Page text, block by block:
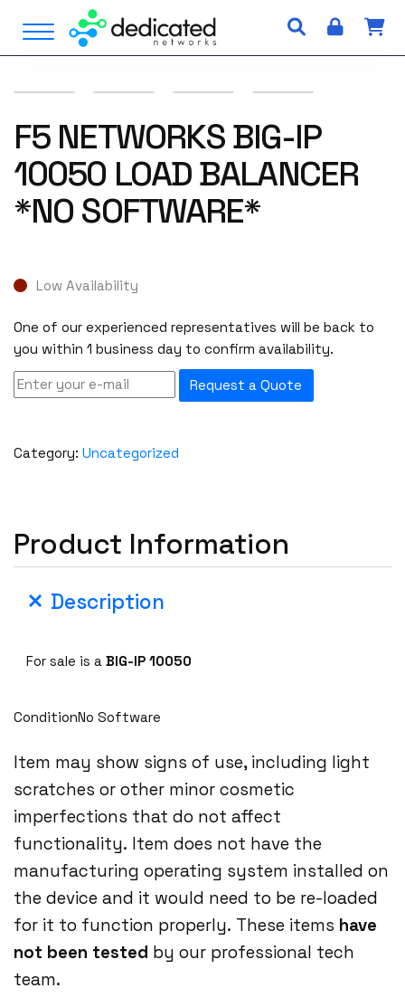
i
Open Menu
F5 NETWORKS BIG-IP
10050 LOAD BALANCER
*NO SOFTWARE*
Low Availability
One of our experienced representatives will be back to
you within 1 business day to confirm availability.
Request a Quote
Category: Uncategorized
Product Information
Description
For sale is aBIG-IP 10050
ConditionNo Software
Item may show signs of use, including light
scratches or other minor cosmetic
imperfections that do not affect
functionality. Item does not have the
manufacturing operating system installed on
the device and it would need to be re-loaded
for it to function properly. These items have
not been tested by our professional tech
team.